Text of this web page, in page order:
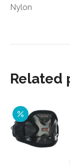
Nylon
Related